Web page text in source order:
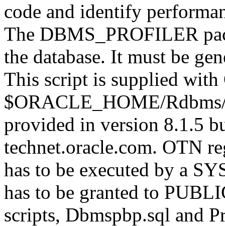
code and identify
The DBMS_PROFILER
the database. It must be
This script is supplied with
$ORACLE_HOME/
provided in version 8.1.5
technet.oracle.com. OTN
has to be executed by a
has to be granted to
scripts, Dbmspbp.sql and